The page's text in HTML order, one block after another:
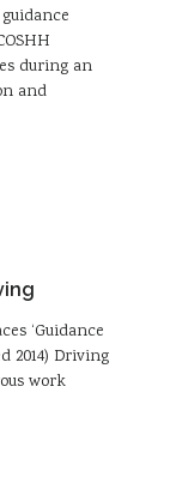
during an
and
‘Guidance
2014) Driving
work